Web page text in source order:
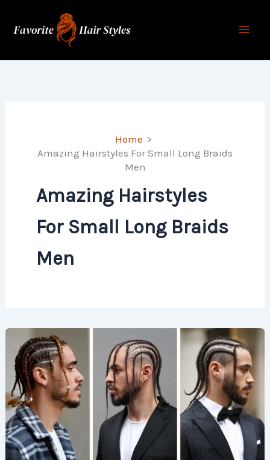
Home
Amazing Hairstyles For Small Long Braids
Men
Amazing Hairstyles
For Small Long Braids
Men